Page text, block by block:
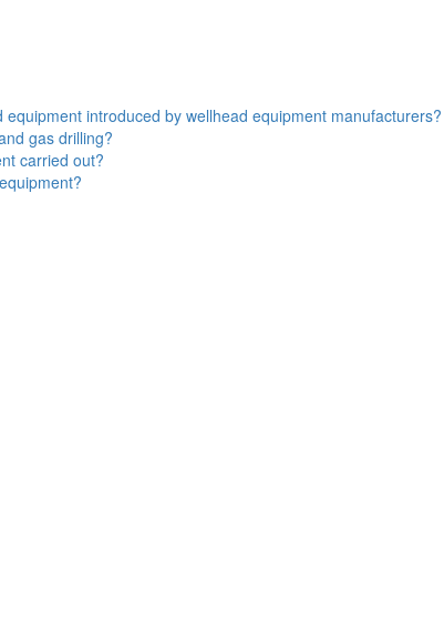
introduced by wellhead equipment manufacturers?
gas drilling?
carried out?